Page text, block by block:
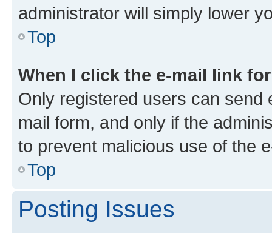
administrator will simply lower
Top
When I click the e-mail link
Only registered users can send
mail form, and only if the
to prevent malicious use of the
Top
Posting Issues